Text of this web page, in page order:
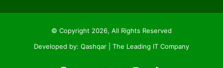
© Copyright 2026, All Rights Reserved
Developed by: Qashqar | The Leading IT Company